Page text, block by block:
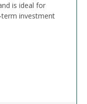
is ideal for
investment